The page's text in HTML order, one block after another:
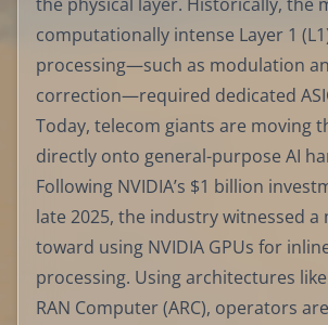
computationally intense Layer 1
processing—such as modulation
correction—required dedicated
Today, telecom giants are moving
directly onto general-purpose AI
Following NVIDIA’s $1 billion
late 2025, the industry witnessed a
toward using NVIDIA GPUs for
processing. Using architectures like
RAN Computer (ARC), operators